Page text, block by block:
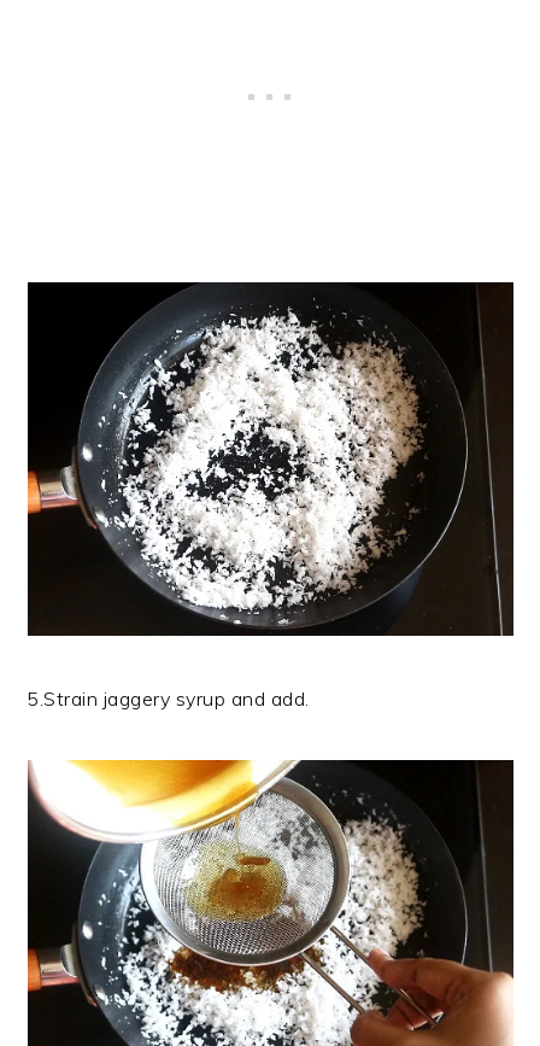
5.Strain jaggery syrup and add.